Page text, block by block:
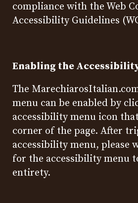
compliance with the Web
Accessibility Guidelines
Enabling the
The
menu can be enabled by
accessibility menu icon
corner of the page. After
accessibility menu, please
for the accessibility menu
entirety.